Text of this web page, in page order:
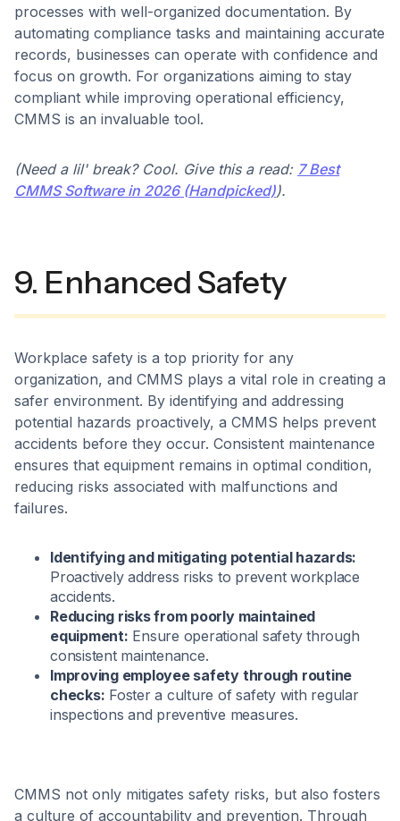
processes with well-organized documentation. By
automating compliance tasks and maintaining accurate
records, businesses can operate with confidence and
focus on growth. For organizations aiming to stay
compliant while improving operational efficiency,
CMMS is an invaluable tool.
(Need a lil' break? Cool. Give this a read: 7 Best
CMMS Software in 2026 (Handpicked)).
9. Enhanced Safety
Workplace safety is a top priority for any
organization, and CMMS plays a vital role in creating a
safer environment. By identifying and addressing
potential hazards proactively, a CMMS helps prevent
accidents before they occur. Consistent maintenance
ensures that equipment remains in optimal condition,
reducing risks associated with malfunctions and
failures.
Identifying and mitigating potential hazards:
Proactively address risks to prevent workplace
accidents.
Reducing risks from poorly maintained
equipment: Ensure operational safety through
consistent maintenance.
Improving employee safety through routine
checks: Foster a culture of safety with regular
inspections and preventive measures.
CMMS not only mitigates safety risks, but also fosters
a culture of accountability and prevention. Through